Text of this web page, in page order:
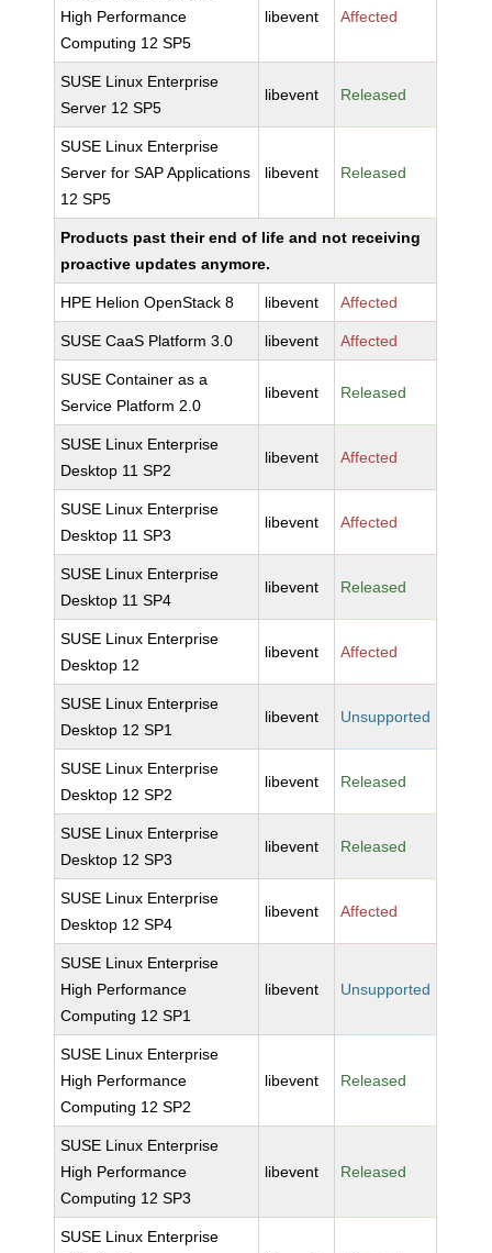
High Performance
Computing 12 SP5
libevent Affected
SUSE Linux Enterprise
Server 12 SP5
libevent Released
SUSE Linux Enterprise
Server for SAP Applications
12 SP5
libevent Released
Products past their end of life and not receiving
proactive updates anymore.
HPE Helion OpenStack 8 libevent Affected
SUSE CaaS Platform 3.0 libevent Affected
SUSE Container as a
Service Platform 2.0
libevent Released
SUSE Linux Enterprise
Desktop 11 SP2
libevent Affected
SUSE Linux Enterprise
Desktop 11 SP3
libevent Affected
SUSE Linux Enterprise
Desktop 11 SP4
libevent Released
SUSE Linux Enterprise
Desktop 12
libevent Affected
SUSE Linux Enterprise
Desktop 12 SP1
libevent Unsupported
SUSE Linux Enterprise
Desktop 12 SP2
libevent Released
SUSE Linux Enterprise
Desktop 12 SP3
libevent Released
SUSE Linux Enterprise
Desktop 12 SP4
libevent Affected
SUSE Linux Enterprise
High Performance
Computing 12 SP1
libevent Unsupported
SUSE Linux Enterprise
High Performance
Computing 12 SP2
libevent Released
SUSE Linux Enterprise
High Performance
Computing 12 SP3
libevent Released
SUSE Linux Enterprise